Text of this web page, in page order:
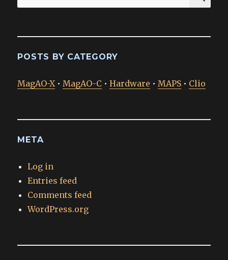
for:
POSTS BY CATEGORY
MagAO-X•MagAO-C •Hardware •MAPS • Clio
META
Log in
Entries feed
Comments feed
WordPress.org